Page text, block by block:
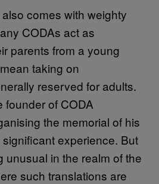
comes with weighty
CODAs act as
parents from a young
taking on
reserved for adults.
founder of CODA
the memorial of his
experience. But
unusual in the realm of the
such translations are